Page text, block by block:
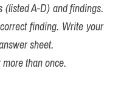
(listed A-D) and findings.
finding. Write your
sheet.
than once.